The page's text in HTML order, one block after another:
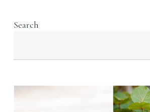
Search